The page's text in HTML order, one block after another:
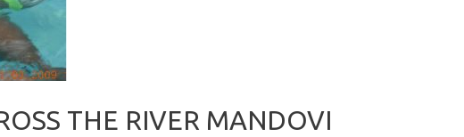
THE RIVER MANDOVI